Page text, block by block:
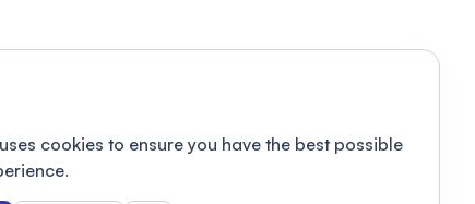
cookies to ensure you have the best possible